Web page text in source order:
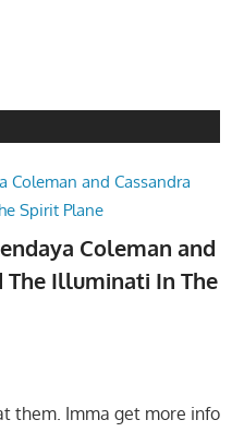
Coleman and
The Illuminati In The
them. Imma get more info